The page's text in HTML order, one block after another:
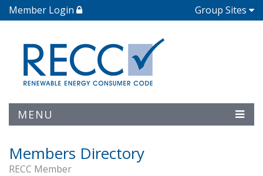
Member Login Group Sites
MENU
Members Directory
RECC Member